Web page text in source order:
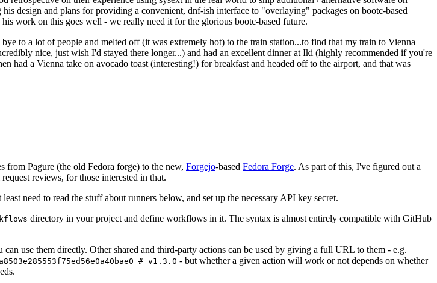
design and plans for providing a convenient, dnf-ish interface to "overlaying" packages on bootc-based
work on this goes well - we really need it for the glorious bootc-based future.
to a lot of people and melted off (it was extremely hot) to the train station...to find that my train to Vienna
nice, just wish I'd stayed there longer...) and had an excellent dinner at Iki (highly recommended if you're
had a Vienna take on avocado toast (interesting!) for breakfast and headed off to the airport, and that was
from Pagure (the old Fedora forge) to the new, Forgejo-based Fedora Forge. As part of this, I've figured out a
reviews, for those interested in that.
need to read the stuff about runners below, and set up the necessary API key secret.
directory in your project and define workflows in it. The syntax is almost entirely compatible with GitHub
can use them directly. Other shared and third-party actions can be used by giving a full URL to them - e.g.
# v1.3.0 - but whether a given action will work or not depends on whether